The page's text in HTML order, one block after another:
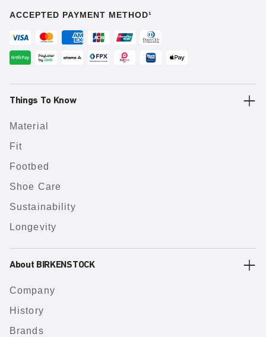
ACCEPTED PAYMENT METHOD¹
Things To Know
Material
Fit
Footbed
Shoe Care
Sustainability
Longevity
About BIRKENSTOCK
Company
History
Brands